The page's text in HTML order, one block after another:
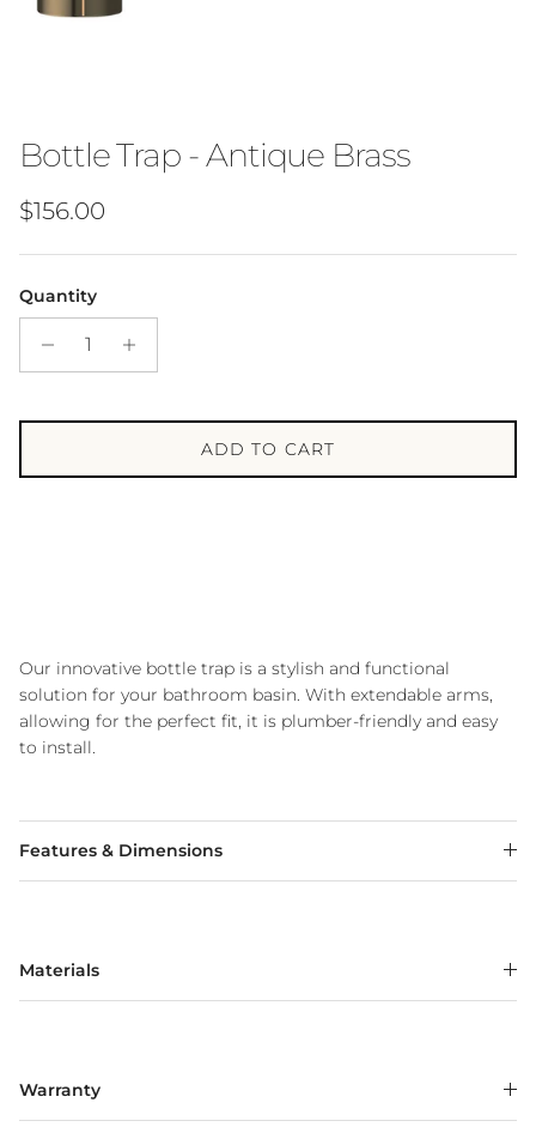
Bottle Trap - Antique Brass
Regular price
$156.00
Quantity
ADD TO CART
Our innovative bottle trap is a stylish and functional
solution for your bathroom basin. With extendable arms,
allowing for the perfect fit, it is plumber-friendly and easy
to install.
Features & Dimensions
Materials
Warranty